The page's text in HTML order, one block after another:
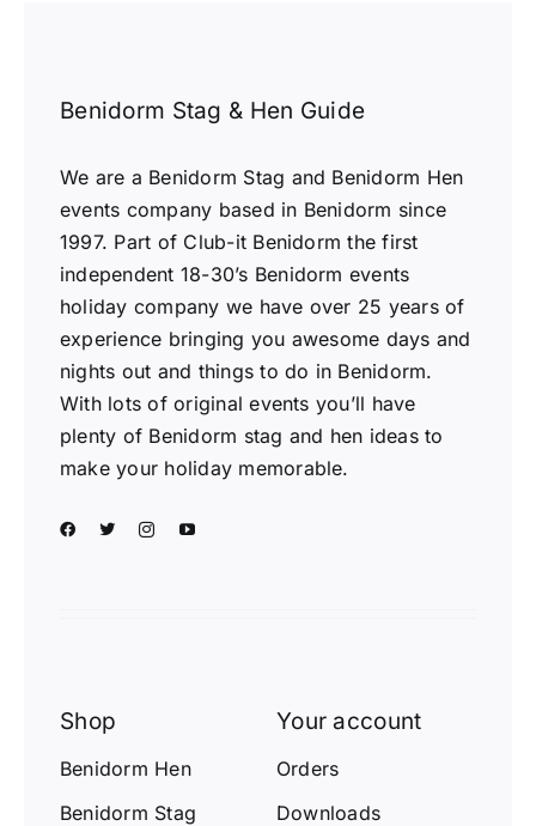
Benidorm Stag & Hen Guide
We are a Benidorm Stag and Benidorm Hen
events company based in Benidorm since
1997. Part of Club-it Benidorm the first
independent 18-30’s Benidorm events
holiday company we have over 25 years of
experience bringing you awesome days and
nights out and things to do in Benidorm.
With lots of original events you’ll have
plenty of Benidorm stag and hen ideas to
make your holiday memorable.
Shop
Benidorm Hen
Benidorm Stag
Your account
Orders
Downloads